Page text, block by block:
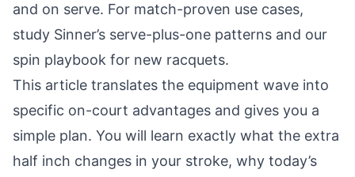
and on serve. For match-proven use cases,
study Sinner’s serve-plus-one patterns and our
spin playbook for new racquets.
This article translates the equipment wave into
specific on-court advantages and gives you a
simple plan. You will learn exactly what the extra
half inch changes in your stroke, why today’s